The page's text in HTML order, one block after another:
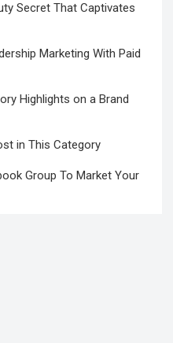
Secret That Captivates
Marketing With Paid
Highlights on a Brand
in This Category
Group To Market Your